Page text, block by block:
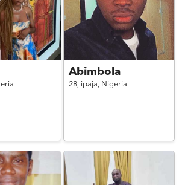
Abimbola
28, ipaja, Nigeria